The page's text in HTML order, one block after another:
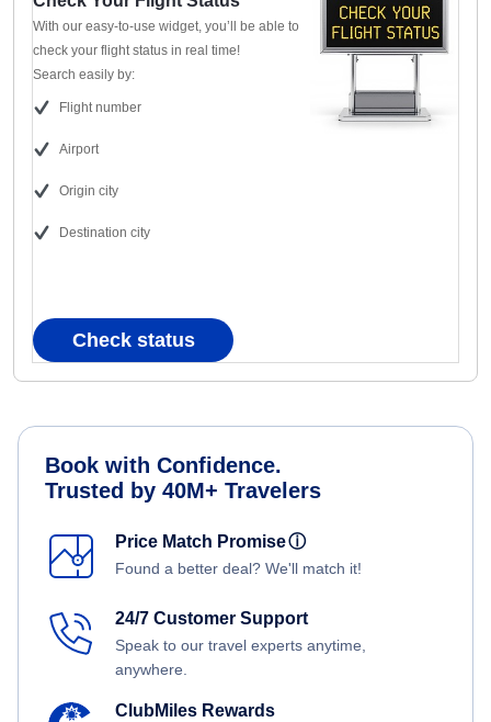
With our easy-to-use widget, you’ll be able to
check your flight status in real time!
Search easily by:
Flight number
Airport
Origin city
Destination city
Check status
Book with Confidence.
Trusted by 40M+ Travelers
Price Match Promiseⓘ
Found a better deal? We'll match it!
24/7 Customer Support
Speak to our travel experts anytime,
anywhere.
ClubMiles Rewards